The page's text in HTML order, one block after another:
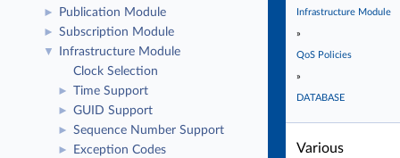
► Publication Module
► Subscription Module
▼
Infrastructure Module
Clock Selection
► Time Support
► GUID Support
► Sequence Number Support
► Exception Codes
Infrastructure Module
»
QoS Policies
»
DATABASE
Various